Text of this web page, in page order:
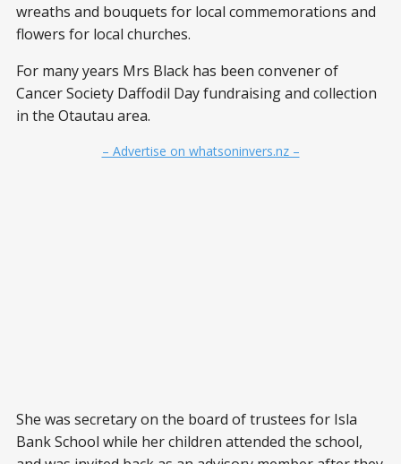
wreaths and bouquets for local commemorations and
flowers for local churches.
For many years Mrs Black has been convener of
Cancer Society Daffodil Day fundraising and collection
in the Otautau area.
– Advertise on whatsoninvers.nz –
She was secretary on the board of trustees for Isla
Bank School while her children attended the school,